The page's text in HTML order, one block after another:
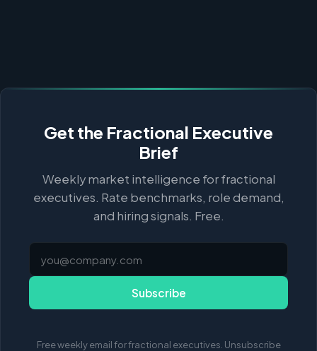
Get the Fractional Executive
Brief
Weekly market intelligence for fractional
executives. Rate benchmarks, role demand,
and hiring signals. Free.
Subscribe
Free weekly email for fractional executives. Unsubscribe